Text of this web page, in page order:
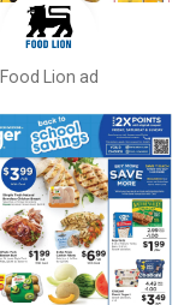
Food Lion ad